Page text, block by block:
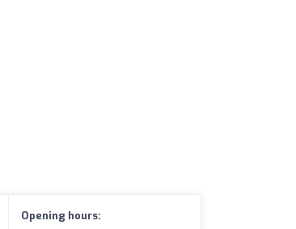
Opening hours: